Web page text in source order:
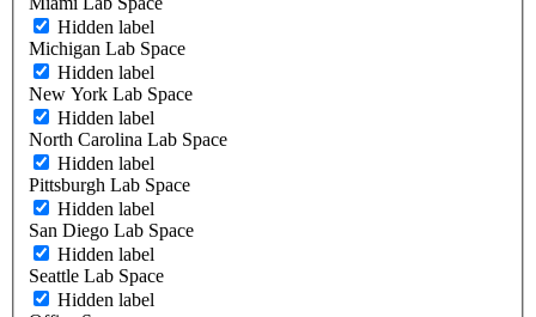
Hidden label
Michigan Lab Space
Hidden label
New York Lab Space
Hidden label
North Carolina Lab Space
Hidden label
Pittsburgh Lab Space
Hidden label
San Diego Lab Space
Hidden label
Seattle Lab Space
Hidden label